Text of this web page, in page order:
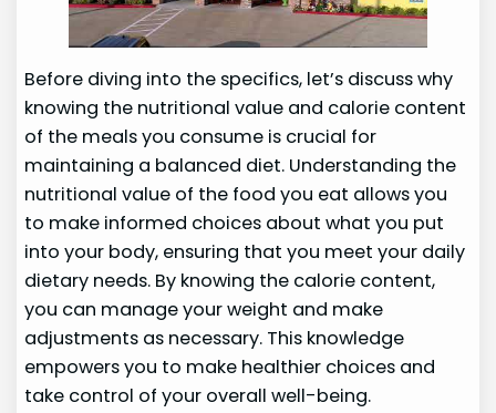
Before diving into the specifics, let’s discuss why
knowing the nutritional value and calorie content
of the meals you consume is crucial for
maintaining a balanced diet. Understanding the
nutritional value of the food you eat allows you
to make informed choices about what you put
into your body, ensuring that you meet your daily
dietary needs. By knowing the calorie content,
you can manage your weight and make
adjustments as necessary. This knowledge
empowers you to make healthier choices and
take control of your overall well-being.